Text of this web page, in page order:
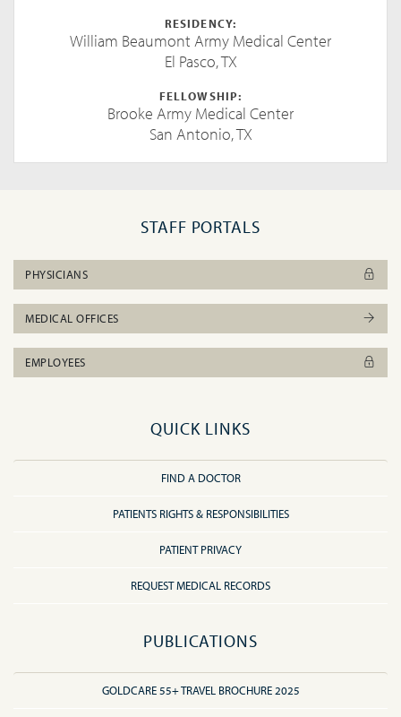
RESIDENCY:
William Beaumont Army Medical Center
El Pasco, TX
FELLOWSHIP:
Brooke Army Medical Center
San Antonio, TX
STAFF PORTALS
PHYSICIANS
MEDICAL OFFICES
EMPLOYEES
QUICK LINKS
FIND A DOCTOR
PATIENTS RIGHTS & RESPONSIBILITIES
PATIENT PRIVACY
REQUEST MEDICAL RECORDS
PUBLICATIONS
GOLDCARE 55+ TRAVEL BROCHURE 2025